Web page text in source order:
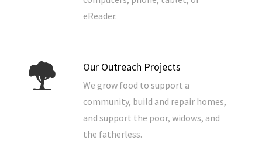
eReader.
Our Outreach Projects
We grow food to support a
community, build and repair homes,
and support the poor, widows, and
the fatherless.